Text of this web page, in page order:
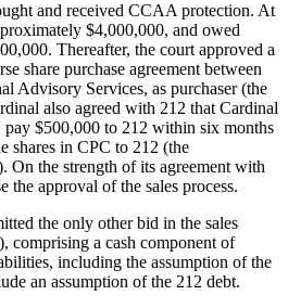
and received CCAA protection. At
$4,000,000, and owed
Thereafter, the court approved a
share purchase agreement between
Advisory Services, as purchaser (the
also agreed with 212 that Cardinal
pay $500,000 to 212 within six months
shares in CPC to 212 (the
On the strength of its agreement with
the approval of the sales process.
the only other bid in the sales
comprising a cash component of
including the assumption of the
an assumption of the 212 debt.